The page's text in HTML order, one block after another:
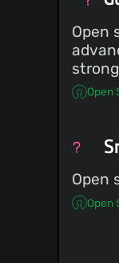
Open
Open
Open
Open